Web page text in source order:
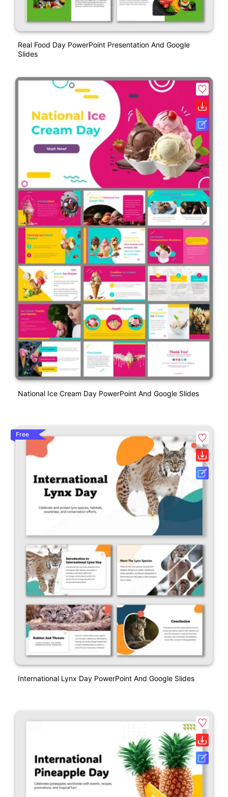
Real Food Day PowerPoint Presentation And Google
Slides
National Ice Cream Day PowerPoint And Google Slides
Free
International Lynx Day PowerPoint And Google Slides